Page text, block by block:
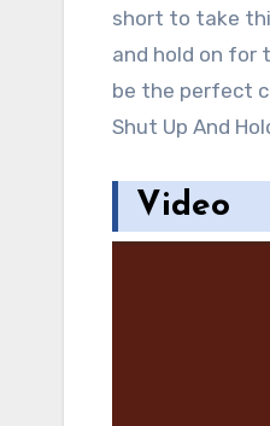
short to take
and hold on for
be the perfect
Shut Up And
Video